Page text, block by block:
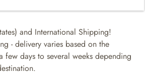
and International Shipping!
- delivery varies based on the
few days to several weeks depending